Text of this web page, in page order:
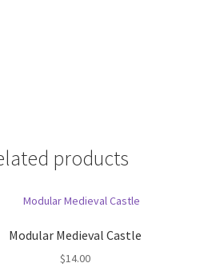
products
Modular Medieval Castle
$14.00